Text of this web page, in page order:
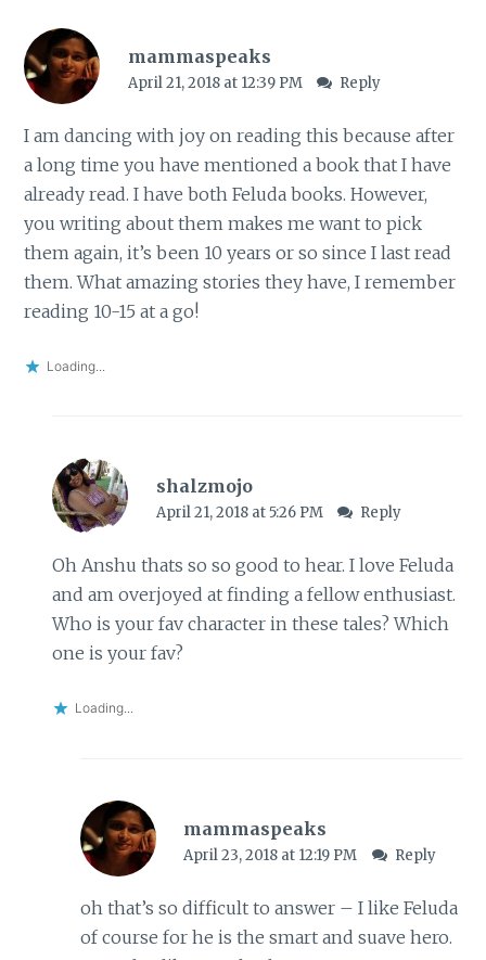
mammaspeaks
April 21, 2018 at 12:39 PM Reply
I am dancing with joy on reading this because after
a long time you have mentioned a book that I have
already read. I have both Feluda books. However,
you writing about them makes me want to pick
them again, it’s been 10 years or so since I last read
them. What amazing stories they have, I remember
reading 10-15 at a go!
Loading...
shalzmojo
April 21, 2018 at 5:26 PM Reply
Oh Anshu thats so so good to hear. I love Feluda
and am overjoyed at finding a fellow enthusiast.
Who is your fav character in these tales? Which
one is your fav?
Loading...
mammaspeaks
April 23, 2018 at 12:19 PM Reply
oh that’s so difficult to answer – I like Feluda
of course for he is the smart and suave hero.